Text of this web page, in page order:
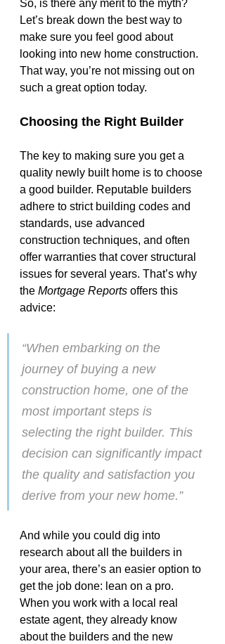
So, is there any merit to the myth?
Let’s break down the best way to
make sure you feel good about
looking into new home construction.
That way, you’re not missing out on
such a great option today.
Choosing the Right Builder
The key to making sure you get a
quality newly built home is to choose
a good builder. Reputable builders
adhere to strict building codes and
standards, use advanced
construction techniques, and often
offer warranties that cover structural
issues for several years. That’s why
the Mortgage Reports offers this
advice:
“When embarking on the
journey of buying a new
construction home, one of the
most important steps is
selecting the right builder. This
decision can significantly impact
the quality and satisfaction you
derive from your new home.”
And while you could dig into
research about all the builders in
your area, there’s an easier option to
get the job done: lean on a pro.
When you work with a local real
estate agent, they already know
about the builders and the new